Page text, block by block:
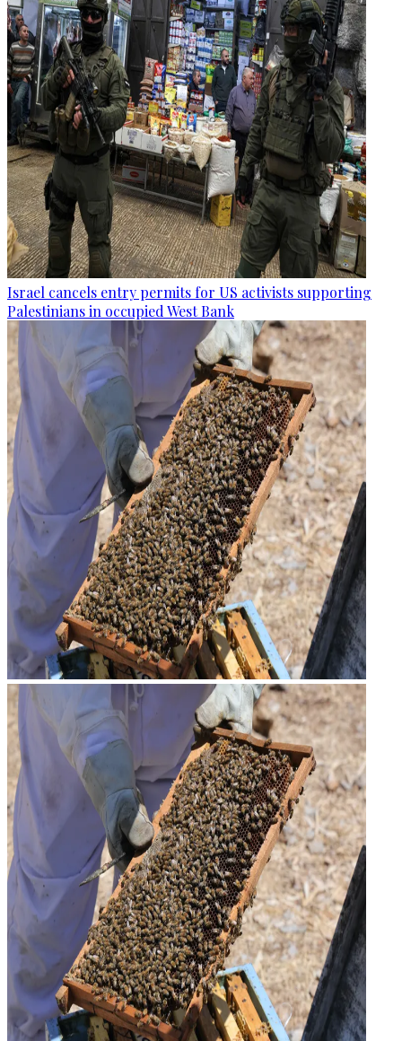
Israel cancels entry permits for US activists supporting
Palestinians in occupied West Bank